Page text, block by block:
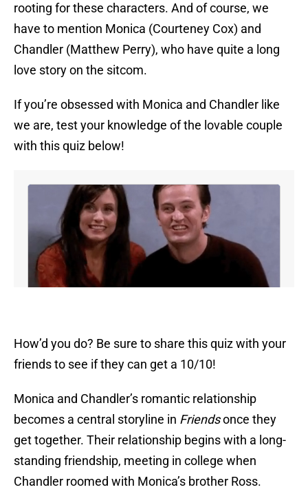
rooting for these characters. And of course, we
have to mention Monica (Courteney Cox) and
Chandler (Matthew Perry), who have quite a long
love story on the sitcom.
If you’re obsessed with Monica and Chandler like
we are, test your knowledge of the lovable couple
with this quiz below!
How’d you do? Be sure to share this quiz with your
friends to see if they can get a 10/10!
Monica and Chandler’s romantic relationship
becomes a central storyline in Friendsonce they
get together. Their relationship begins with a long-
standing friendship, meeting in college when
Chandler roomed with Monica’s brother Ross.